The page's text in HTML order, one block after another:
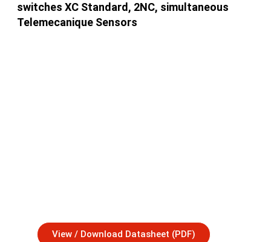
switches XC Standard, 2NC, simultaneous
Telemecanique Sensors
View / Download Datasheet (PDF)